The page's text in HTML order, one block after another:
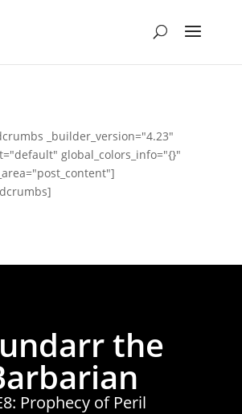
_builder_version="4.23"
global_colors_info="{}"
the
Prophecy of Peril